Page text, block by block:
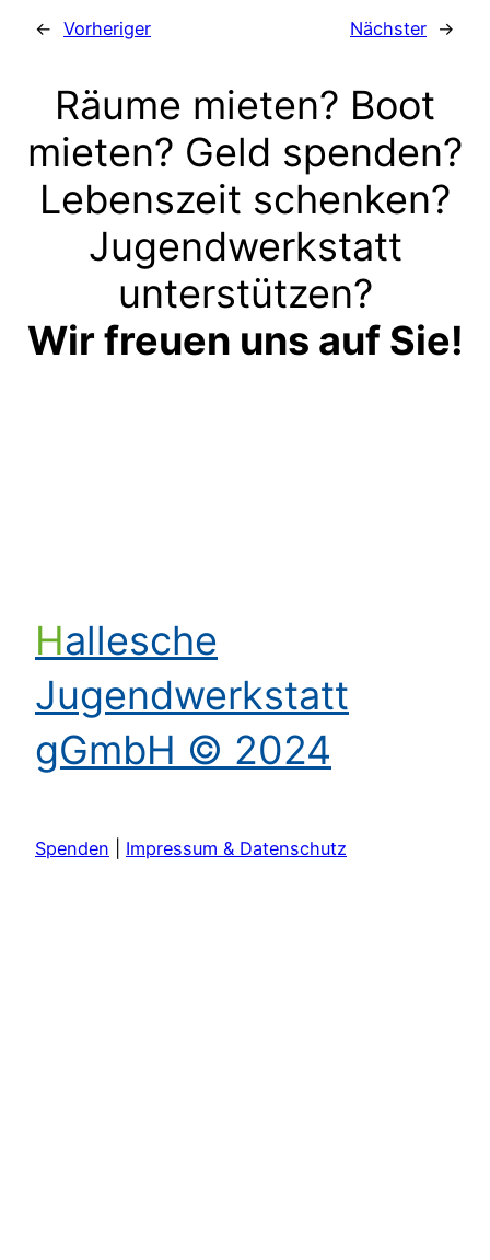
← Vorheriger Nächster →
Räume mieten? Boot
mieten? Geld spenden?
Lebenszeit schenken?
Jugendwerkstatt
unterstützen?
Wir freuen uns auf Sie!
Hallesche
Jugendwerkstatt
gGmbH © 2024
Spenden Impressum & Datenschutz